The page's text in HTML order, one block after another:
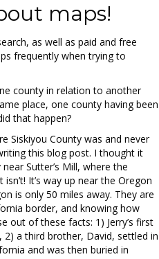
maps!
as well as paid and free
frequently when trying to
county in relation to another
place, one county having been
that happen?
Siskiyou County was and never
this blog post. I thought it
Sutter’s Mill, where the
It’s way up near the Oregon
is only 50 miles away. They are
border, and knowing how
out of these facts: 1) Jerry’s first
a third brother, David, settled in
and was then buried in